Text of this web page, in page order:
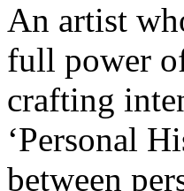
An artist
full power
crafting
‘Personal
between